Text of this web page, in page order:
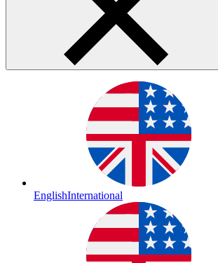
EnglishInternational